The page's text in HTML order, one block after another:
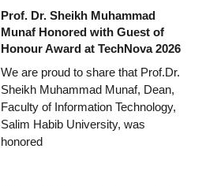
Prof. Dr. Sheikh Muhammad
Munaf Honored with Guest of
Honour Award at TechNova 2026
We are proud to share that Prof.Dr.
Sheikh Muhammad Munaf, Dean,
Faculty of Information Technology,
Salim Habib University, was
honored